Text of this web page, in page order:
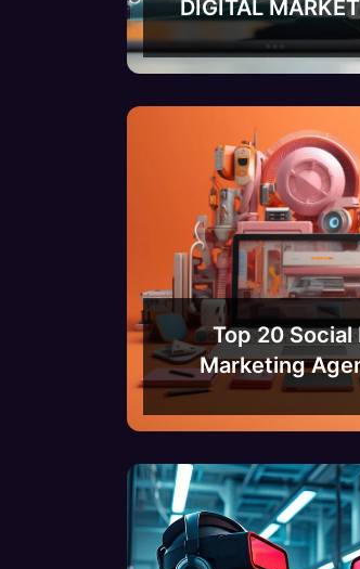
DIGITAL
CAREER
Top 20 Social
Marketing